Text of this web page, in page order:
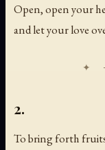
Open, open your
and let your love
2.
To bring forth